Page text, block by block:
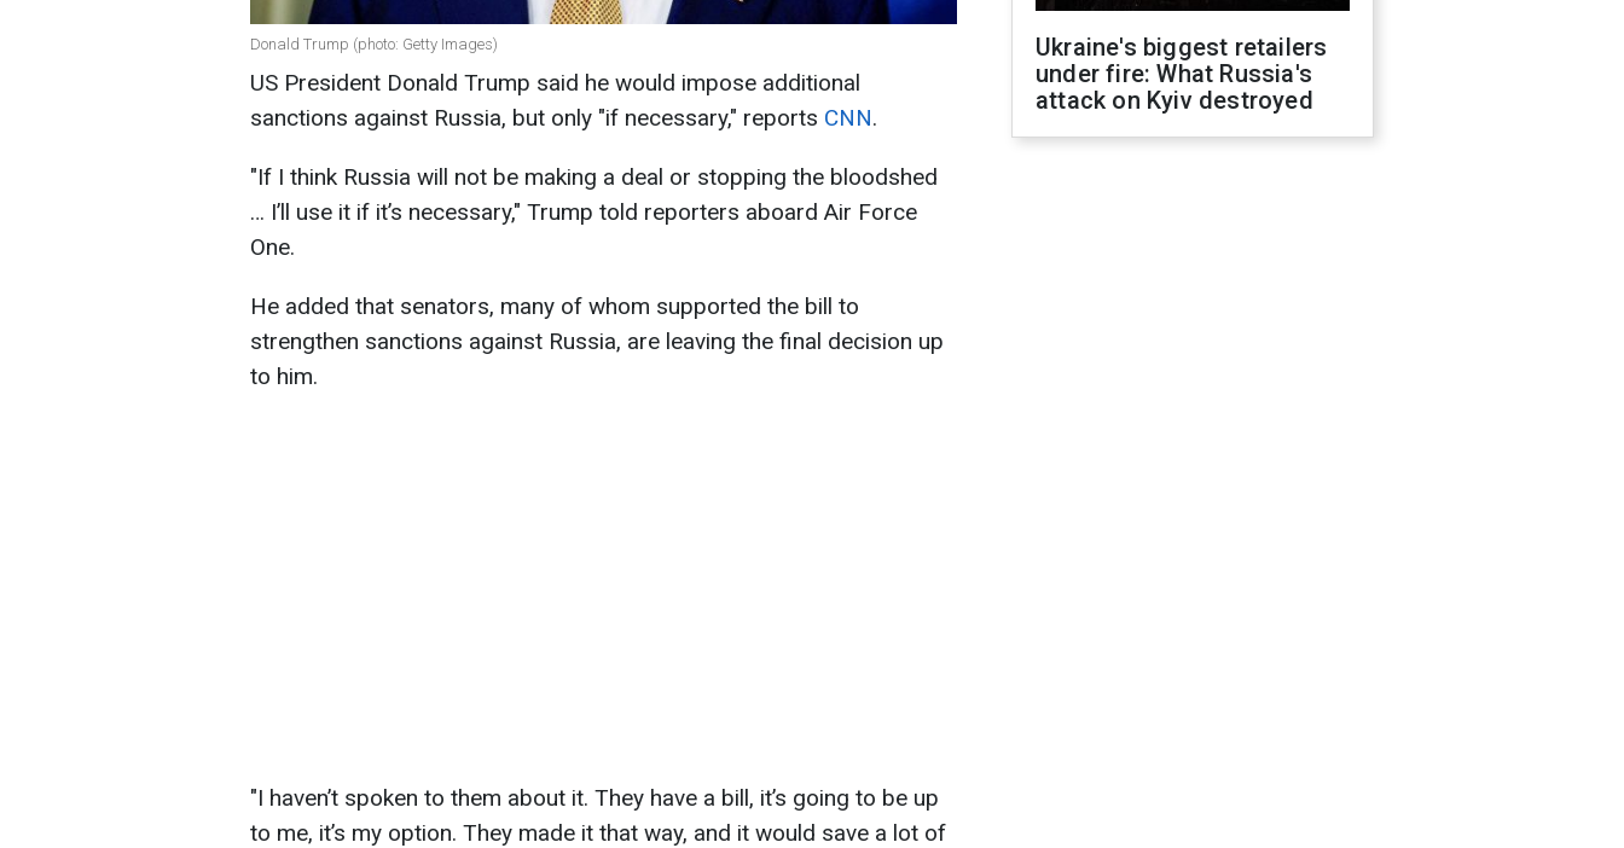
Donald Trump (photo: Getty Images)
US President Donald Trump said he would impose additional
sanctions against Russia, but only "if necessary," reports CNN.
"If I think Russia will not be making a deal or stopping the bloodshed
… I’ll use it if it’s necessary," Trump told reporters aboard Air Force
One.
He added that senators, many of whom supported the bill to
strengthen sanctions against Russia, are leaving the final decision up
to him.
"I haven’t spoken to them about it. They have a bill, it’s going to be up
to me, it’s my option. They made it that way, and it would save a lot of
Ukraine's biggest retailers
under fire: What Russia's
attack on Kyiv destroyed